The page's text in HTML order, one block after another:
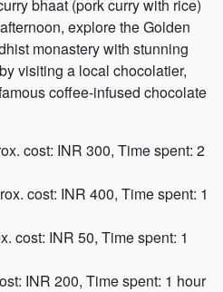
bhaat (pork curry with rice)
explore the Golden
monastery with stunning
visiting a local chocolatier,
coffee-infused chocolate
cost: INR 300, Time spent: 2
cost: INR 400, Time spent: 1
cost: INR 50, Time spent: 1
INR 200, Time spent: 1 hour